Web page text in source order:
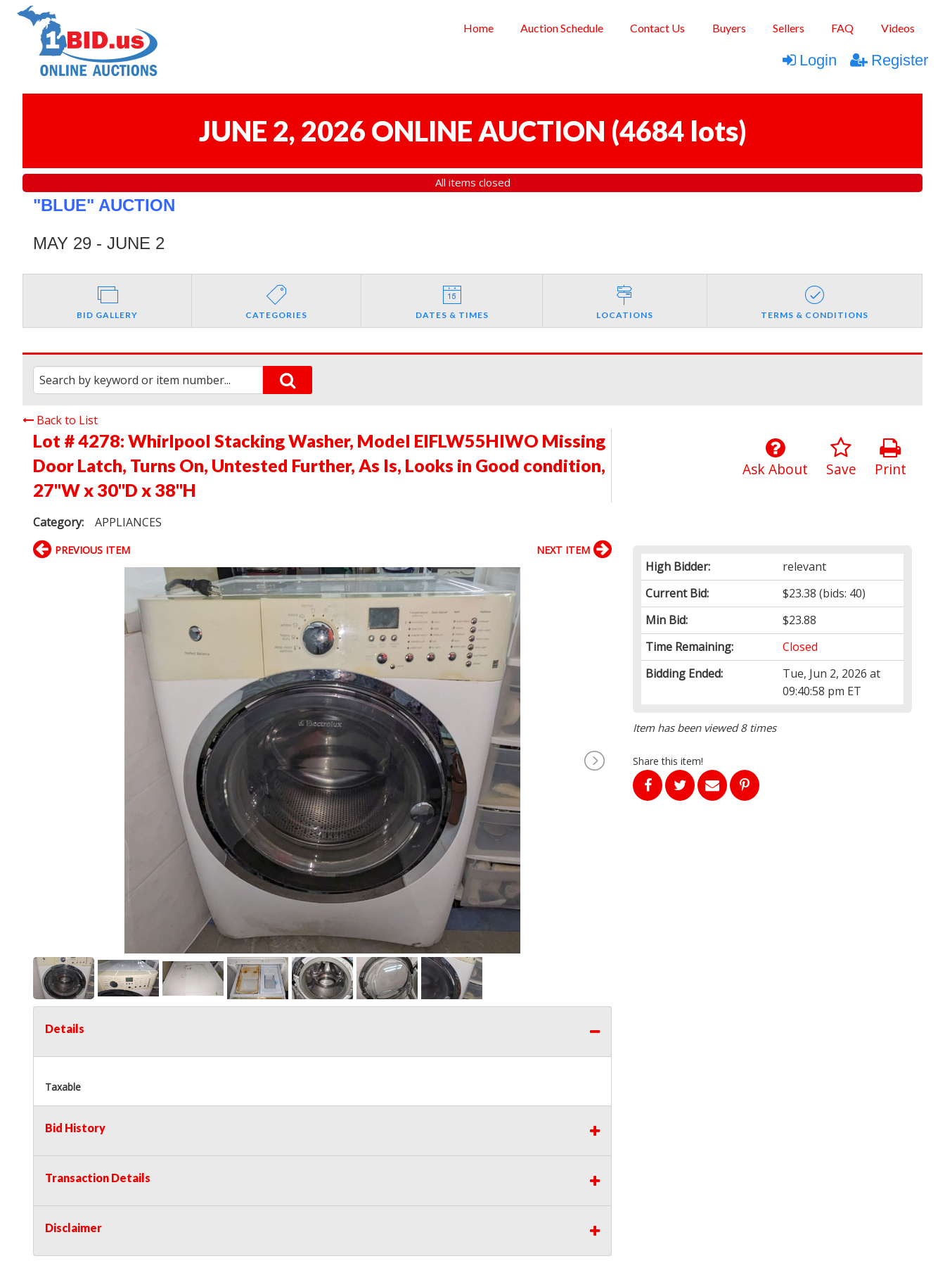
Home Auction Schedule Contact Us Buyers Sellers FAQ Videos
Login Register
JUNE 2, 2026 ONLINE AUCTION (4684 lots)
All items closed
"BLUE" AUCTION
MAY 29 - JUNE 2
BID GALLERY CATEGORIES DATES & TIMES LOCATIONS TERMS & CONDITIONS
Back to List
Lot # 4278: Whirlpool Stacking Washer, Model EIFLW55HIWO Missing
Door Latch, Turns On, Untested Further, As Is, Looks in Good condition,
27"W x 30"D x 38"H
Category: APPLIANCES
Print
Save
Ask About
High Bidder:
relevant
Current Bid:
$23.38 (bids: 40)
Min Bid:
$23.88
Time Remaining:
Closed
Bidding Ended:
Tue, Jun 2, 2026 at
09:40:58 pm ET
Item has been viewed 8 times
Share this item!
PREVIOUS ITEM NEXT ITEM
Details
Taxable
Bid History
Transaction Details
Disclaimer